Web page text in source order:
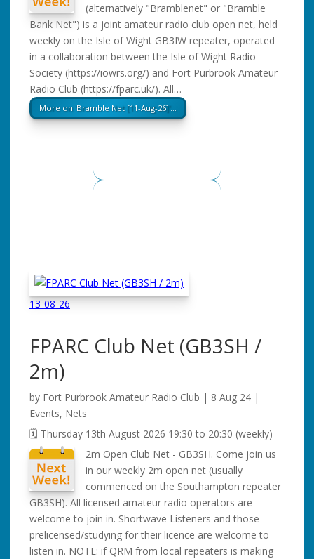
(alternatively "Bramblenet" or "Bramble
Bank Net") is a joint amateur radio club open net, held
weekly on the Isle of Wight GB3IW repeater, operated
in a collaboration between the Isle of Wight Radio
Society (https://iowrs.org/) and Fort Purbrook Amateur
Radio Club (https://fparc.uk/). All…
More on 'Bramble Net [11-Aug-26]'…
13-08-26
FPARC Club Net (GB3SH /
2m)
by Fort Purbrook Amateur Radio Club | 8 Aug 24 |
Events, Nets
🗓️ Thursday 13th August 2026 19:30 to 20:30 (weekly)
2m Open Club Net - GB3SH. Come join us
in our weekly 2m open net (usually
commenced on the Southampton repeater
GB3SH). All licensed amateur radio operators are
welcome to join in. Shortwave Listeners and those
prelicensed/studying for their licence are welcome to
listen in. NOTE: if QRM from local repeaters is making